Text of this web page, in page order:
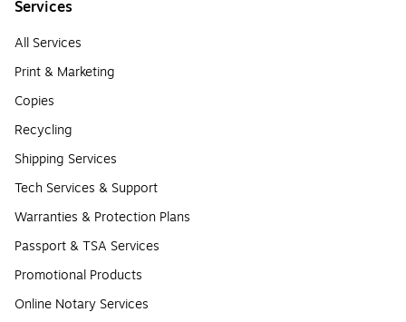
Services
All Services
Print & Marketing
Copies
Recycling
Shipping Services
Tech Services & Support
Warranties & Protection Plans
Passport & TSA Services
Promotional Products
Online Notary Services